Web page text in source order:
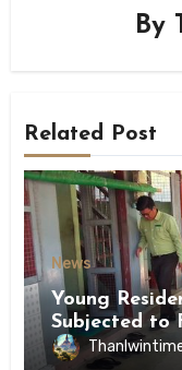
By
Related Post
News
Young
Subjected to
Conscription